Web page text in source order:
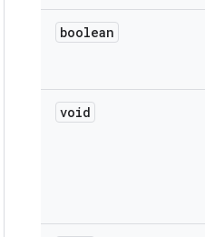
boolean
void